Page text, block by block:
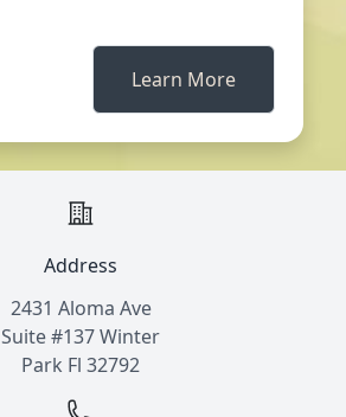
Learn More
Address
2431 Aloma Ave
Suite #137 Winter
Park Fl 32792